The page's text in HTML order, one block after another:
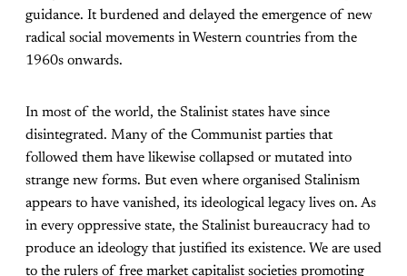
guidance. It burdened and delayed the emergence of new
radical social movements in Western countries from the
1960s onwards.
In most of the world, the Stalinist states have since
disintegrated. Many of the Communist parties that
followed them have likewise collapsed or mutated into
strange new forms. But even where organised Stalinism
appears to have vanished, its ideological legacy lives on. As
in every oppressive state, the Stalinist bureaucracy had to
produce an ideology that justified its existence. We are used
to the rulers of free market capitalist societies promoting